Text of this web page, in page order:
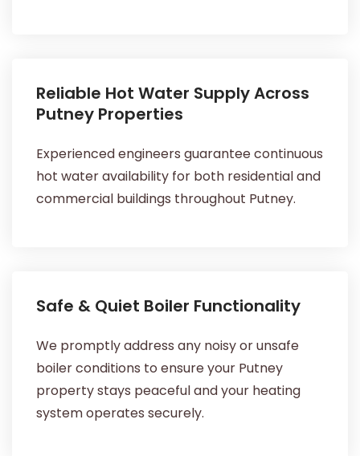
Reliable Hot Water Supply Across
Putney Properties
Experienced engineers guarantee continuous
hot water availability for both residential and
commercial buildings throughout Putney.
Safe & Quiet Boiler Functionality
We promptly address any noisy or unsafe
boiler conditions to ensure your Putney
property stays peaceful and your heating
system operates securely.